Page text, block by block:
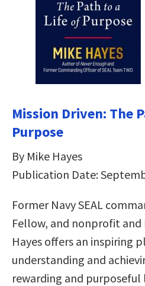
Mission Driven: The
Purpose
By Mike Hayes
Publication Date:
Former Navy SEAL
Fellow, and nonprofit and
Hayes offers an inspiring
understanding and
rewarding and purposeful